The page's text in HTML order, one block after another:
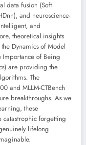
data fusion (Soft
and neuroscience-
and
theoretical insights
Dynamics of Model
Importance of Being
are providing the
The
and MLLM-CTBench
breakthroughs. As we
these
catastrophic forgetting
lifelong